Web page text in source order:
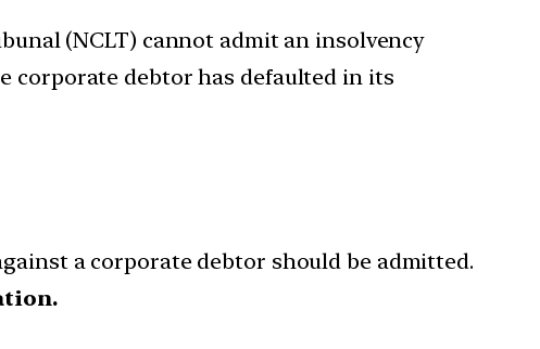
(NCLT) cannot admit an insolvency
corporate debtor has defaulted in its
a corporate debtor should be admitted.